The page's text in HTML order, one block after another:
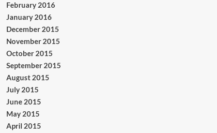
February 2016
January 2016
December 2015
November 2015
October 2015
September 2015
August 2015
July 2015
June 2015
May 2015
April 2015